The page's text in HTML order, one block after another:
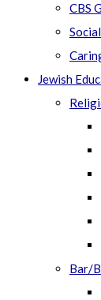
CBS
Jewish
Bar/